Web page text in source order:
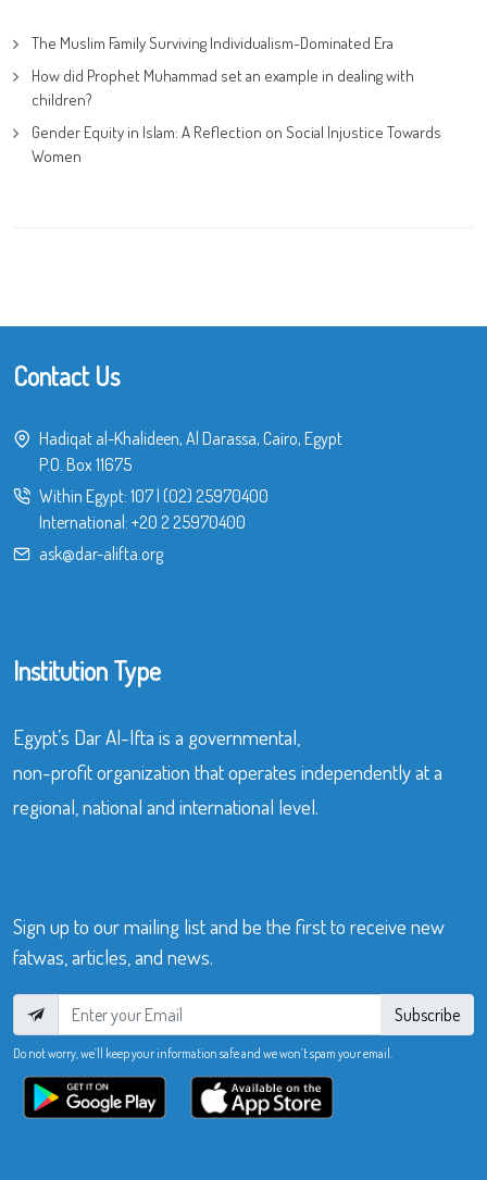
The Muslim Family Surviving Individualism-Dominated Era
How did Prophet Muhammad set an example in dealing with
children?
Gender Equity in Islam: A Reflection on Social Injustice Towards
Women
Contact Us
Hadiqat al-Khalideen, Al Darassa, Cairo, Egypt
P.O. Box 11675
Within Egypt: 107| (02) 25970400
International: +20 2 25970400
ask@dar-alifta.org
Institution Type
Egypt’s Dar Al-Ifta is a governmental,
non-profit organization that operates independently at a
regional, national and international level.
Sign up to our mailing list and be the first to receive new
fatwas, articles, and news.
Subscribe
Do not worry, we’ll keep your information safe and we won’t spam your email.